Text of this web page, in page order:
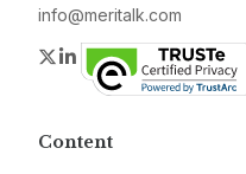
info@meritalk.com
Twitter
LinkedIn
Content